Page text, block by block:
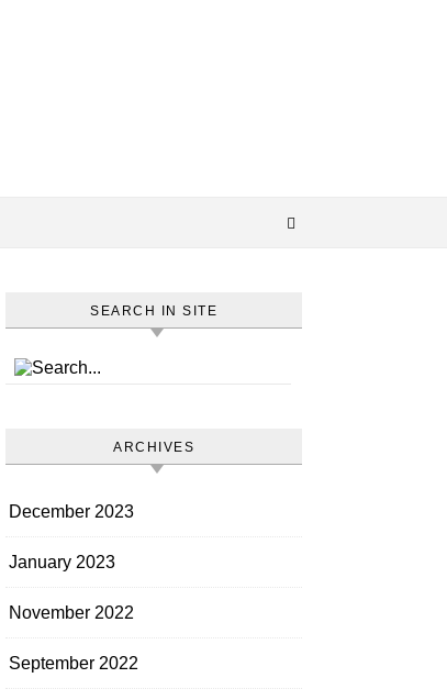
SEARCH IN SITE
ARCHIVES
December 2023
January 2023
November 2022
September 2022